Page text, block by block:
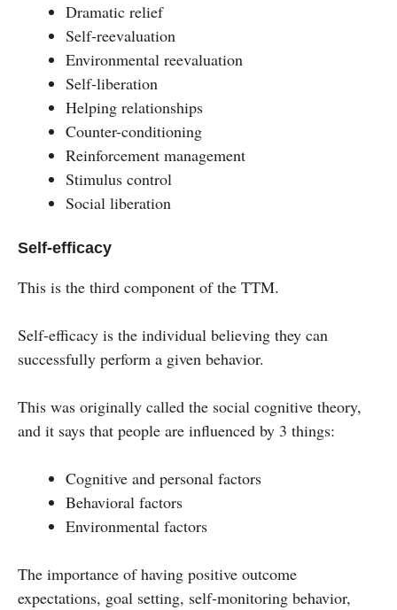
Dramatic relief
Self-reevaluation
Environmental reevaluation
Self-liberation
Helping relationships
Counter-conditioning
Reinforcement management
Stimulus control
Social liberation
Self-efficacy
This is the third component of the TTM.
Self-efficacy is the individual believing they can
successfully perform a given behavior.
This was originally called the social cognitive theory,
and it says that people are influenced by 3 things:
Cognitive and personal factors
Behavioral factors
Environmental factors
The importance of having positive outcome
expectations, goal setting, self-monitoring behavior,